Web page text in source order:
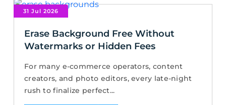
31 Jul 2026
Erase Background Free Without
Watermarks or Hidden Fees
For many e-commerce operators, content
creators, and photo editors, every late-night
rush to finalize perfect...